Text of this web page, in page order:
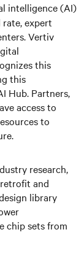
intelligence (AI)
rate, expert
Vertiv
this
this
Hub. Partners,
access to
to
research,
and
library
chip sets from